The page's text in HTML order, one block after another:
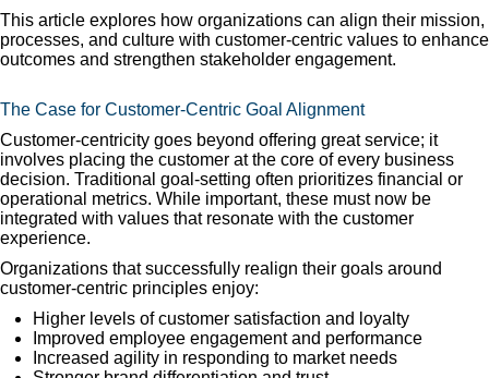
This article explores how organizations can align their mission,
processes, and culture with customer-centric values to enhance
outcomes and strengthen stakeholder engagement.
The Case for Customer-Centric Goal Alignment
Customer-centricity goes beyond offering great service; it
involves placing the customer at the core of every business
decision. Traditional goal-setting often prioritizes financial or
operational metrics. While important, these must now be
integrated with values that resonate with the customer
experience.
Organizations that successfully realign their goals around
customer-centric principles enjoy:
Higher levels of customer satisfaction and loyalty
Improved employee engagement and performance
Increased agility in responding to market needs